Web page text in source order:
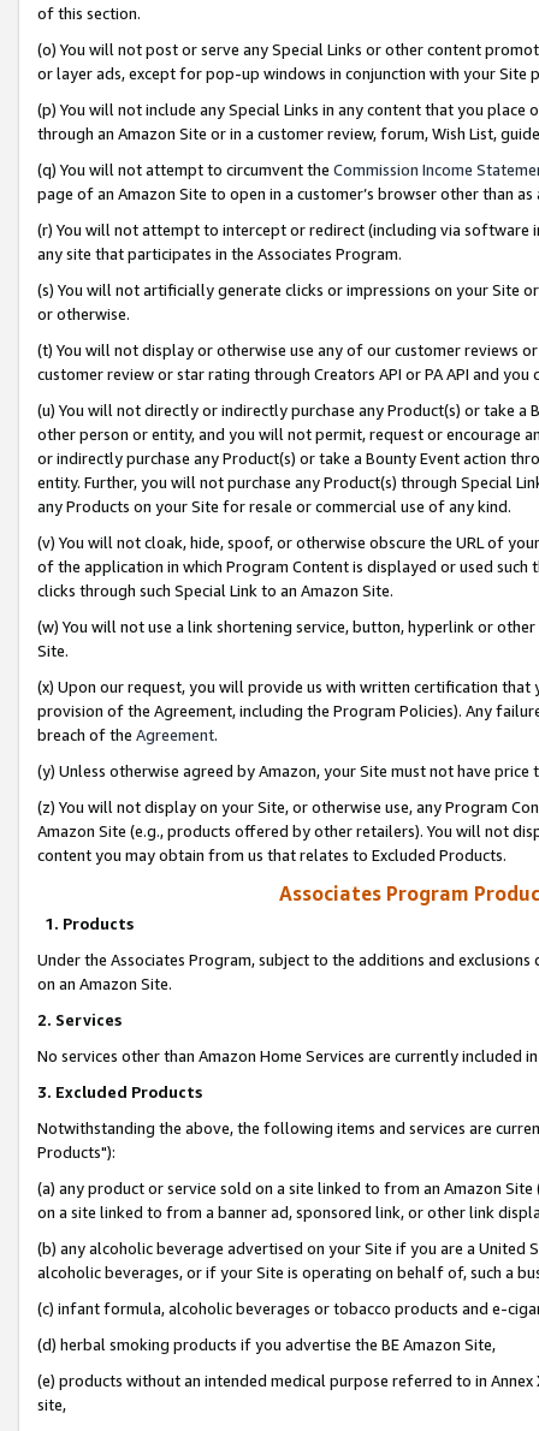
of this section.
(o) You will not post or serve any Special Links or other content
or layer ads, except for pop-up windows in conjunction with your
(p) You will not include any Special Links in any content that you
through an Amazon Site or in a customer review, forum, Wish List,
(q) You will not attempt to circumvent the Commission Income
page of an Amazon Site to open in a customer’s browser other than
(r) You will not attempt to intercept or redirect (including via software
any site that participates in the Associates Program.
(s) You will not artificially generate clicks or impressions on your Site
or otherwise.
(t) You will not display or otherwise use any of our customer reviews
customer review or star rating through Creators API or PA API and
(u) You will not directly or indirectly purchase any Product(s) or take
other person or entity, and you will not permit, request or encourage
or indirectly purchase any Product(s) or take a Bounty Event action
entity. Further, you will not purchase any Product(s) through Special
any Products on your Site for resale or commercial use of any kind.
(v) You will not cloak, hide, spoof, or otherwise obscure the URL of
of the application in which Program Content is displayed or used
clicks through such Special Link to an Amazon Site.
(w) You will not use a link shortening service, button, hyperlink or
Site.
(x) Upon our request, you will provide us with written certification
provision of the Agreement, including the Program Policies). Any
breach of the Agreement.
(y) Unless otherwise agreed by Amazon, your Site must not have
(z) You will not display on your Site, or otherwise use, any Program
Amazon Site (e.g., products offered by other retailers). You will not
content you may obtain from us that relates to Excluded Products.
Associates Program
1. Products
Under the Associates Program, subject to the additions and
on an Amazon Site.
2. Services
No services other than Amazon Home Services are currently included
3. Excluded Products
Notwithstanding the above, the following items and services are
Products"):
(a) any product or service sold on a site linked to from an Amazon
on a site linked to from a banner ad, sponsored link, or other link
(b) any alcoholic beverage advertised on your Site if you are a
alcoholic beverages, or if your Site is operating on behalf of, such a
(c) infant formula, alcoholic beverages or tobacco products and e-
(d) herbal smoking products if you advertise the BE Amazon Site,
(e) products without an intended medical purpose referred to in
site,